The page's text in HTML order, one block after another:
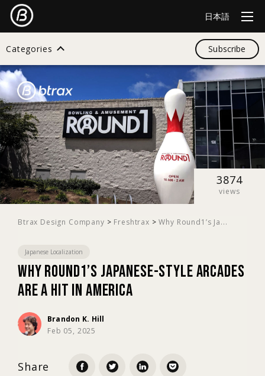
日本語
Categories
Search
All
Design
Startup
Business
Subscribe
3874
views
Btrax Design Company > Freshtrax >Why Round1’s Ja...
Japanese Localization
Why Round1’s Japanese-Style Arcades
Are a Hit in America
Brandon K. Hill
Feb 05, 2025
Share